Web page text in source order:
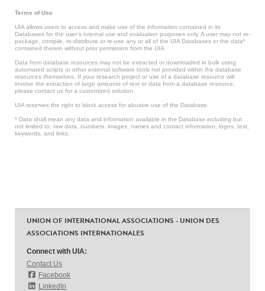
Terms of Use
UIA allows users to access and make use of the information contained in its
Databases for the user’s internal use and evaluation purposes only. A user may not re-
package, compile, re-distribute or re-use any or all of the UIA Databases or the data*
contained therein without prior permission from the UIA.
Data from database resources may not be extracted or downloaded in bulk using
automated scripts or other external software tools not provided within the database
resources themselves. If your research project or use of a database resource will
involve the extraction of large amounts of text or data from a database resource,
please contact us for a customized solution.
UIA reserves the right to block access for abusive use of the Database.
* Data shall mean any data and information available in the Database including but
not limited to: raw data, numbers, images, names and contact information, logos, text,
keywords, and links.
UNION OF INTERNATIONAL ASSOCIATIONS - UNION DES
ASSOCIATIONS INTERNATIONALES
Connect with UIA:
Contact Us
Facebook
LinkedIn